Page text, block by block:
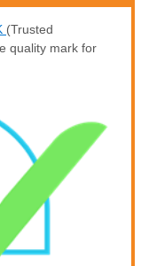
(Trusted
quality mark for